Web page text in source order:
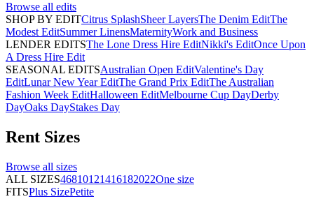
Browse all edits
SHOP BY EDITCitrus SplashSheer LayersThe Denim EditThe
Modest EditSummer LinensMaternityWork and Business
LENDER EDITSThe Lone Dress Hire EditNikki's EditOnce Upon
A Dress Hire Edit
SEASONAL EDITSAustralian Open EditValentine's Day
EditLunar New Year EditThe Grand Prix EditThe Australian
Fashion Week EditHalloween EditMelbourne Cup DayDerby
DayOaks DayStakes Day
Rent Sizes
Browse all sizes
ALL SIZES46810121416182022One size
FITSPlus SizePetite